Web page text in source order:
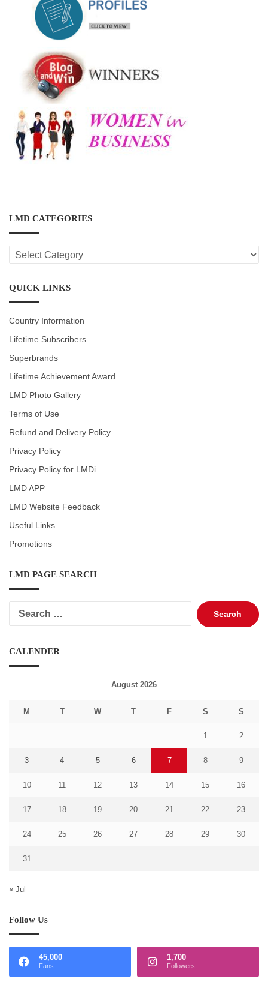
LMD CATEGORIES
LMD
CATEGORIES
QUICK LINKS
Country Information
Lifetime Subscribers
Superbrands
Lifetime Achievement Award
LMD Photo Gallery
Terms of Use
Refund and Delivery Policy
Privacy Policy
Privacy Policy for LMDi
LMD APP
LMD Website Feedback
Useful Links
Promotions
LMD PAGE SEARCH
Search
for:
CALENDER
August 2026
M T W T F S S
1 2
3 4 5 6 7 8 9
10 11 12 13 14 15 16
17 18 19 20 21 22 23
24 25 26 27 28 29 30
31
« Jul
Follow Us
45,000
Fans
1,700
Followers